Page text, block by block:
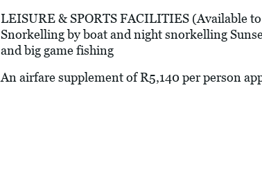
LEISURE & SPORTS FACILITIES (Available
Snorkelling by boat and night snorkelling
and big game fishing
An airfare supplement of R5,140 per person